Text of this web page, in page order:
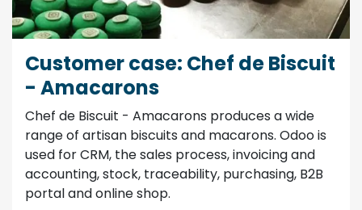
Customer case: Chef de Biscuit
- Amacarons
Chef de Biscuit - Amacarons produces a wide
range of artisan biscuits and macarons. Odoo is
used for CRM, the sales process, invoicing and
accounting, stock, traceability, purchasing, B2B
portal and online shop.